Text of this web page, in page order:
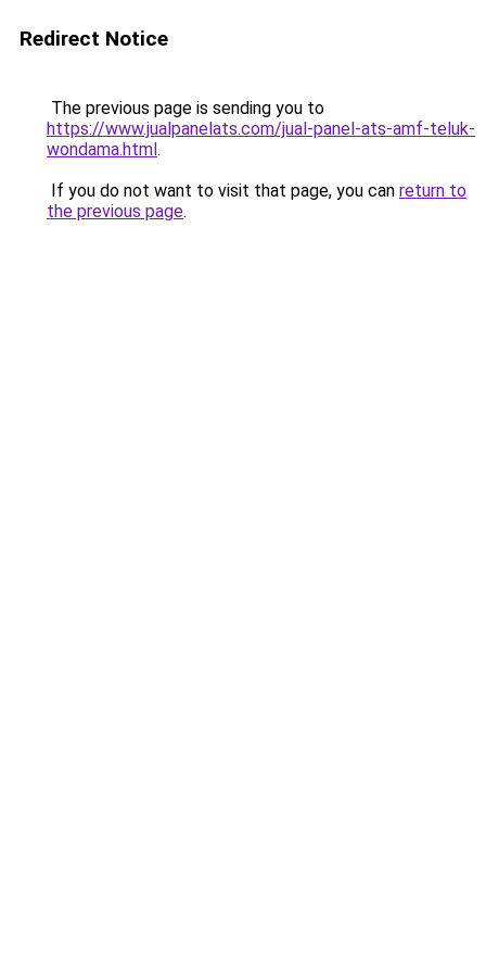
Redirect Notice
The previous page is sending you to
https://www.jualpanelats.com/jual-panel-ats-amf-teluk-
wondama.html.
If you do not want to visit that page, you can return to
the previous page.